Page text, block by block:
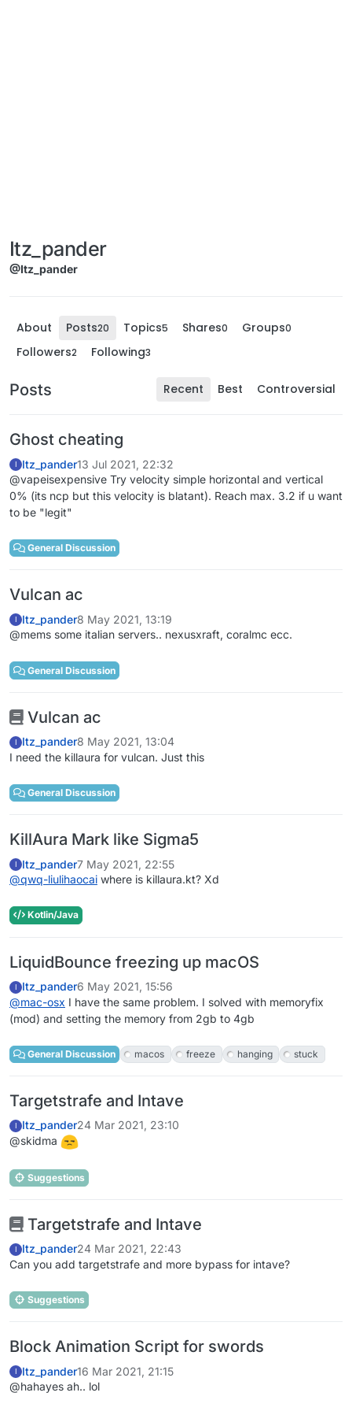
Itz_pander
@Itz_pander
About Posts20 Topics5 Shares0 Groups0
Followers2 Following3
Posts Recent Best Controversial
Ghost cheating
I Itz_pander13 Jul 2021, 22:32
@vapeisexpensive Try velocity simple horizontal and vertical
0% (its ncp but this velocity is blatant). Reach max. 3.2 if u want
to be "legit"
General Discussion
Vulcan ac
Itz_pander8 May 2021, 13:19
@mems some italian servers.. nexusxraft, coralmc ecc.
General Discussion
Vulcan ac
I Itz_pander8 May 2021, 13:04
I need the killaura for vulcan. Just this
General Discussion
KillAura Mark like Sigma5
I Itz_pander7 May 2021, 22:55
@qwq-liulihaocai where is killaura.kt? Xd
Kotlin/Java
LiquidBounce freezing up macOS
I Itz_pander6 May 2021, 15:56
@mac-osx I have the same problem. I solved with memoryfix
(mod) and setting the memory from 2gb to 4gb
General Discussion macos freeze hanging stuck
Targetstrafe and Intave
I Itz_pander24 Mar 2021, 23:10
@skidma
Suggestions
Targetstrafe and Intave
I Itz_pander24 Mar 2021, 22:43
Can you add targetstrafe and more bypass for intave?
Suggestions
Block Animation Script for swords
I Itz_pander16 Mar 2021, 21:15
@hahayes ah.. lol